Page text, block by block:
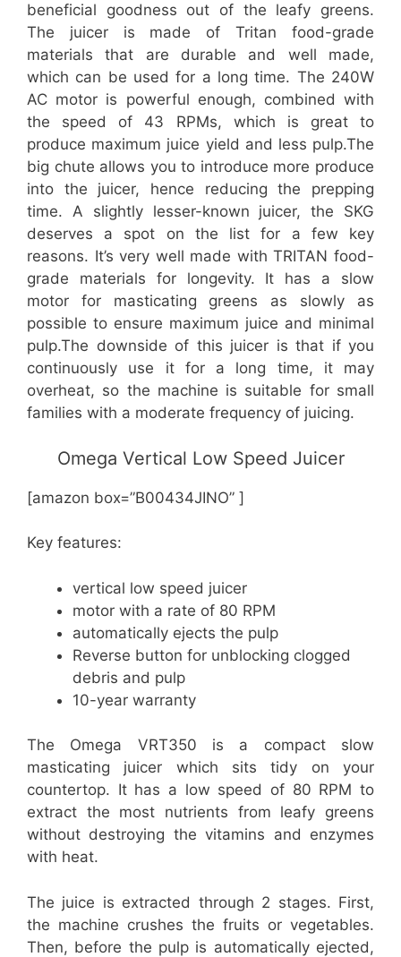
beneficial goodness out of the leafy greens.
The juicer is made of Tritan food-grade
materials that are durable and well made,
which can be used for a long time. The 240W
AC motor is powerful enough, combined with
the speed of 43 RPMs, which is great to
produce maximum juice yield and less pulp.The
big chute allows you to introduce more produce
into the juicer, hence reducing the prepping
time. A slightly lesser-known juicer, the SKG
deserves a spot on the list for a few key
reasons. It’s very well made with TRITAN food-
grade materials for longevity. It has a slow
motor for masticating greens as slowly as
possible to ensure maximum juice and minimal
pulp.The downside of this juicer is that if you
continuously use it for a long time, it may
overheat, so the machine is suitable for small
families with a moderate frequency of juicing.
Omega Vertical Low Speed Juicer
[amazon box=”B00434JINO” ]
Key features:
vertical low speed juicer
motor with a rate of 80 RPM
automatically ejects the pulp
Reverse button for unblocking clogged
debris and pulp
10-year warranty
The Omega VRT350 is a compact slow
masticating juicer which sits tidy on your
countertop. It has a low speed of 80 RPM to
extract the most nutrients from leafy greens
without destroying the vitamins and enzymes
with heat.
The juice is extracted through 2 stages. First,
the machine crushes the fruits or vegetables.
Then, before the pulp is automatically ejected,